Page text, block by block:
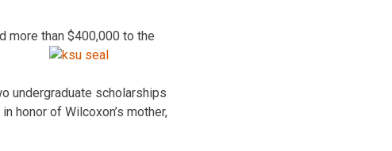
more than $400,000 to the
undergraduate scholarships
honor of Wilcoxon’s mother,